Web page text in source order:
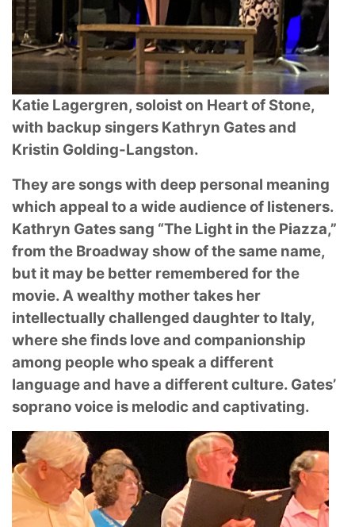
Katie Lagergren, soloist on Heart of Stone,
with backup singers Kathryn Gates and
Kristin Golding-Langston.
They are songs with deep personal meaning
which appeal to a wide audience of listeners.
Kathryn Gates sang “The Light in the Piazza,”
from the Broadway show of the same name,
but it may be better remembered for the
movie. A wealthy mother takes her
intellectually challenged daughter to Italy,
where she finds love and companionship
among people who speak a different
language and have a different culture. Gates’
soprano voice is melodic and captivating.